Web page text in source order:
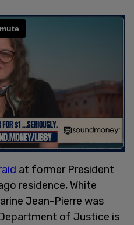
at former President
residence, White
Jean-Pierre was
of Justice is